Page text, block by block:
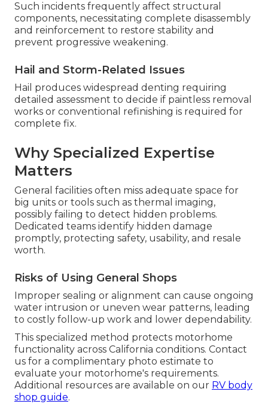
Such incidents frequently affect structural
components, necessitating complete disassembly
and reinforcement to restore stability and
prevent progressive weakening.
Hail and Storm-Related Issues
Hail produces widespread denting requiring
detailed assessment to decide if paintless removal
works or conventional refinishing is required for
complete fix.
Why Specialized Expertise
Matters
General facilities often miss adequate space for
big units or tools such as thermal imaging,
possibly failing to detect hidden problems.
Dedicated teams identify hidden damage
promptly, protecting safety, usability, and resale
worth.
Risks of Using General Shops
Improper sealing or alignment can cause ongoing
water intrusion or uneven wear patterns, leading
to costly follow-up work and lower dependability.
This specialized method protects motorhome
functionality across California conditions. Contact
us for a complimentary photo estimate to
evaluate your motorhome's requirements.
Additional resources are available on our RV body
shop guide.